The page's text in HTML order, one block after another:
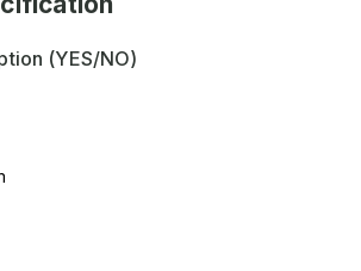
(YES/NO)